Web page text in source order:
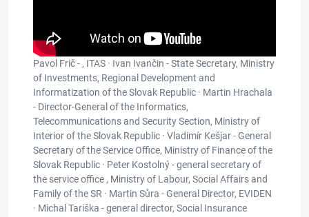
Pavol Frič - , ITAS · Ivan Ivančin - State Secretary, Ministry
of Investments, Regional Development and
Informatization of the Slovak Republic · Martin Hrachala
- Director-General of the Informatics,
Telecommunications and Security Section, Ministry of
Interior of the Slovak Republic · Vladimír Kešjar - General
Secretary of the Service Office, Ministry of Finance of the
Slovak Republic · Peter Kostolný - general secretary of
the service office , Ministry of Labour, Social Affairs and
Family of the SR · Martin Sůra - General Director, EVIDEN
· Michal Tariška - general director, Social Insurance